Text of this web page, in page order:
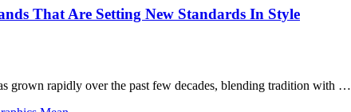
That Are Setting New Standards In Style
grown rapidly over the past few decades, blending tradition with …